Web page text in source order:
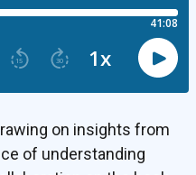
on insights from
of understanding